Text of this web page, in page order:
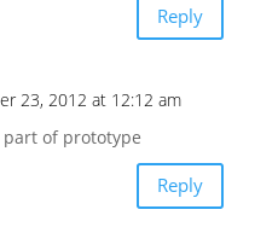
Reply
23, 2012 at 12:12 am
of prototype
Reply